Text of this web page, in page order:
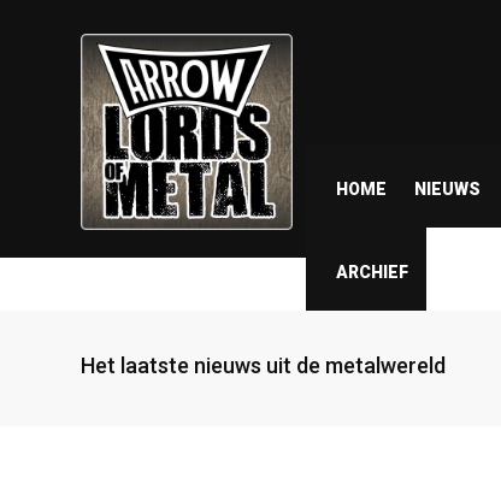
HOME NIEUWS
ARCHIEF
Het laatste nieuws uit de metalwereld